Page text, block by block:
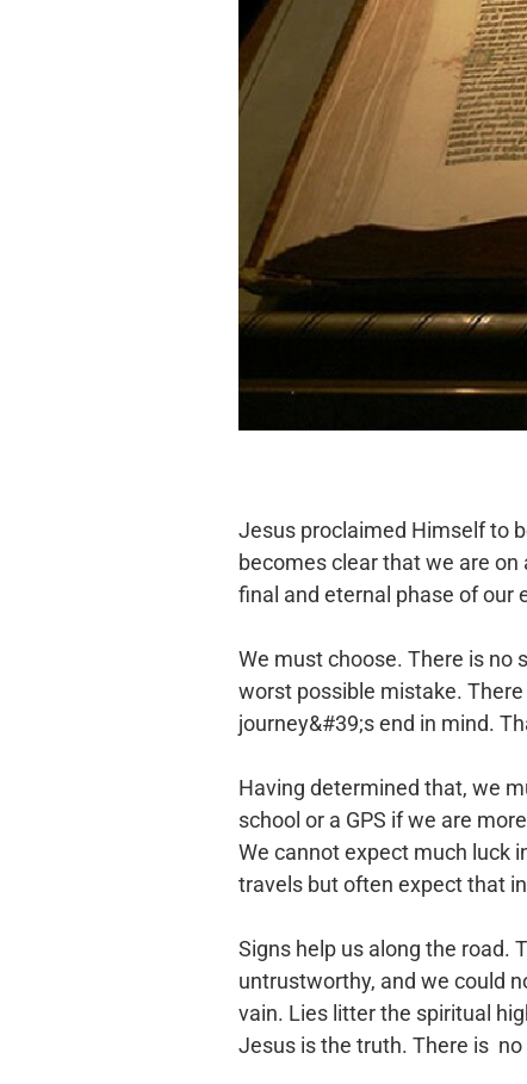
Jesus proclaimed Himself to
becomes clear that we are
final and eternal phase of our
We must choose. There is no
worst possible mistake.
journey&#39;s end in mind.
Having determined that, we
school or a GPS if we are
We cannot expect much luck
travels but often expect that
Signs help us along the road.
untrustworthy, and we could
vain. Lies litter the spiritual
Jesus is the truth. There is